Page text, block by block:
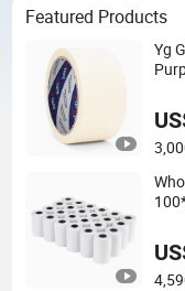
Featured Products
Yg